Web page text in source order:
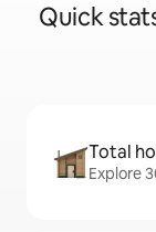
Quick
Total
Explore